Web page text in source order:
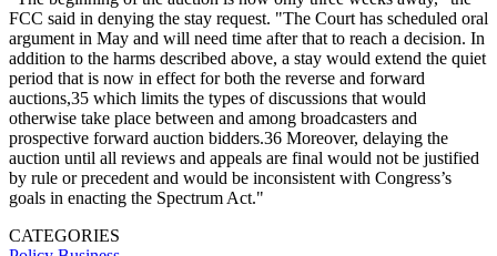
FCC said in denying the stay request. "The Court has scheduled oral
argument in May and will need time after that to reach a decision. In
addition to the harms described above, a stay would extend the quiet
period that is now in effect for both the reverse and forward
auctions,35 which limits the types of discussions that would
otherwise take place between and among broadcasters and
prospective forward auction bidders.36 Moreover, delaying the
auction until all reviews and appeals are final would not be justified
by rule or precedent and would be inconsistent with Congress’s
goals in enacting the Spectrum Act."
CATEGORIES